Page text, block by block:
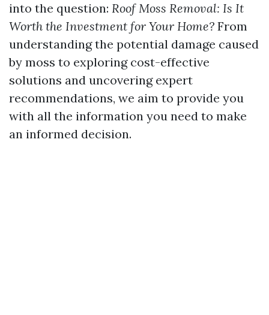
into the question: Roof Moss Removal: Is It
Worth the Investment for Your Home? From
understanding the potential damage caused
by moss to exploring cost-effective
solutions and uncovering expert
recommendations, we aim to provide you
with all the information you need to make
an informed decision.